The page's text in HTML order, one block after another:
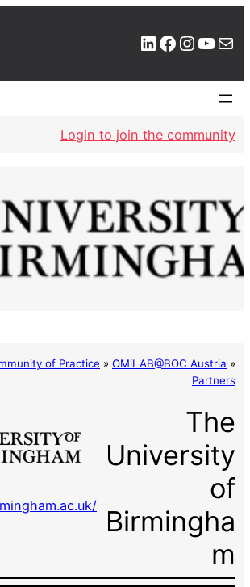
LinkedIn Facebook Instagram YouTube Mail
Login to join the community
of Practice » OMiLAB@BOC Austria »
Partners
The
University
of
Birmingha
m